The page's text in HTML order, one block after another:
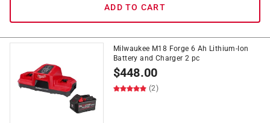
ADD TO CART
Milwaukee M18 Forge 6 Ah Lithium-Ion
Battery and Charger 2 pc
$448.00
(2)